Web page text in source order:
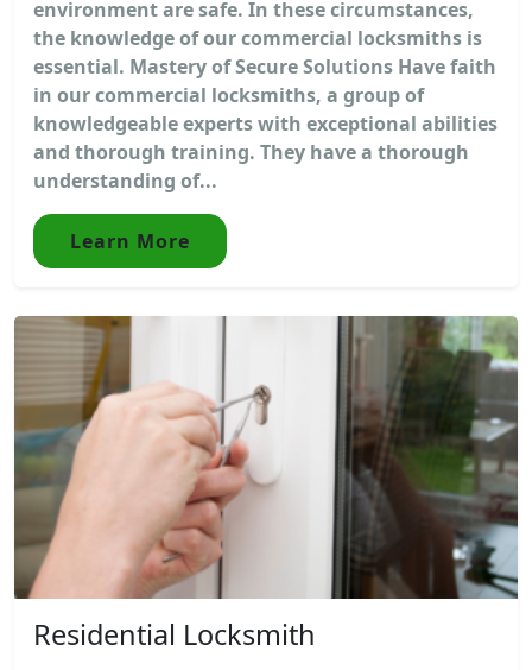
environment are safe. In these circumstances,
the knowledge of our commercial locksmiths is
essential. Mastery of Secure Solutions Have faith
in our commercial locksmiths, a group of
knowledgeable experts with exceptional abilities
and thorough training. They have a thorough
understanding of...
Learn More
Residential Locksmith